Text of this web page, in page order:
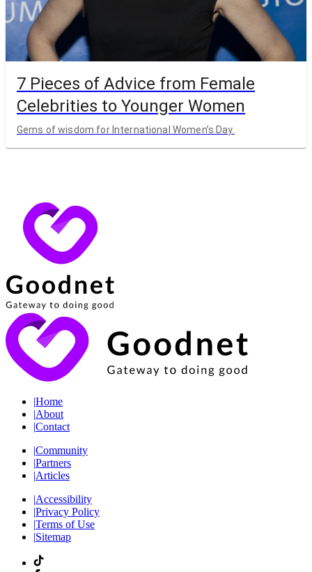
7 Pieces of Advice from Female
Celebrities to Younger Women
Gems of wisdom for International Women’s Day.
|Home
|About
|Contact
|Community
|Partners
|Articles
|Accessibility
|Privacy Policy
|Terms of Use
|Sitemap